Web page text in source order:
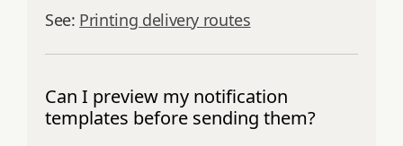
See: Printing delivery routes
Can I preview my notification
templates before sending them?